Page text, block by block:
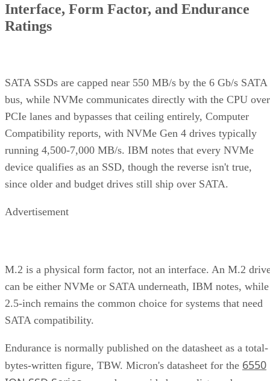
Interface, Form Factor, and Endurance
Ratings
SATA SSDs are capped near 550 MB/s by the 6 Gb/s SATA
bus, while NVMe communicates directly with the CPU over
PCIe lanes and bypasses that ceiling entirely, Computer
Compatibility reports, with NVMe Gen 4 drives typically
running 4,500-7,000 MB/s. IBM notes that every NVMe
device qualifies as an SSD, though the reverse isn't true,
since older and budget drives still ship over SATA.
Advertisement
M.2 is a physical form factor, not an interface. An M.2
can be either NVMe or SATA underneath, IBM notes, while
2.5-inch remains the common choice for systems that need
SATA compatibility.
Endurance is normally published on the datasheet as a total-
bytes-written figure, TBW. Micron's datasheet for the 6550